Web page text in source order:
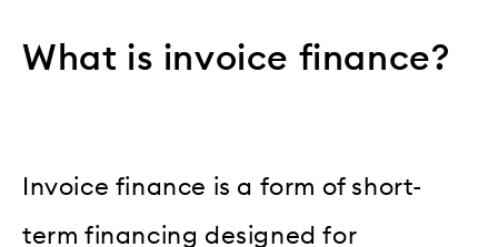
What is invoice finance?
Invoice finance is a form of short-
term financing designed for